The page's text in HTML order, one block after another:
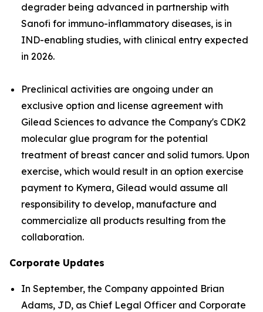
degrader being advanced in partnership with
Sanofi for immuno-inflammatory diseases, is in
IND-enabling studies, with clinical entry expected
in 2026.
Preclinical activities are ongoing under an
exclusive option and license agreement with
Gilead Sciences to advance the Company's CDK2
molecular glue program for the potential
treatment of breast cancer and solid tumors. Upon
exercise, which would result in an option exercise
payment to Kymera, Gilead would assume all
responsibility to develop, manufacture and
commercialize all products resulting from the
collaboration.
Corporate Updates
In September, the Company appointed Brian
Adams, JD, as Chief Legal Officer and Corporate